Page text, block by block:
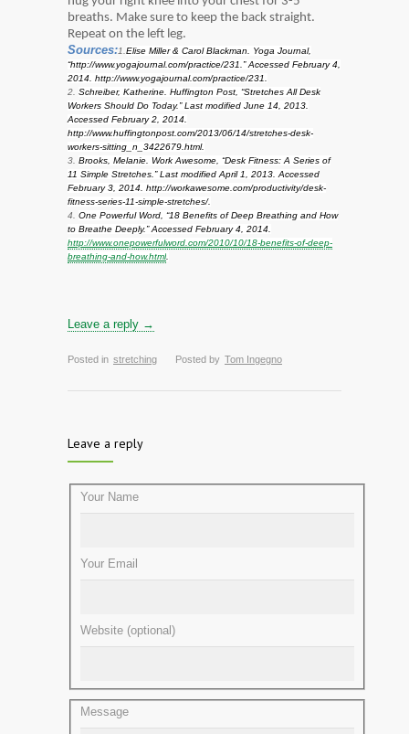
breaths. Make sure to keep the back straight.
Repeat on the left leg.
Sources:1. Elise Miller & Carol Blackman. Yoga Journal,
“http://www.yogajournal.com/practice/231.” Accessed February 4,
2014. http://www.yogajournal.com/practice/231.
2. Schreiber, Katherine. Huffington Post, “Stretches All Desk
Workers Should Do Today.” Last modified June 14, 2013.
Accessed February 2, 2014.
http://www.huffingtonpost.com/2013/06/14/stretches-desk-
workers-sitting_n_3422679.html.
3. Brooks, Melanie. Work Awesome, “Desk Fitness: A Series of
11 Simple Stretches.” Last modified April 1, 2013. Accessed
February 3, 2014. http://workawesome.com/productivity/desk-
fitness-series-11-simple-stretches/.
4. One Powerful Word, “18 Benefits of Deep Breathing and How
to Breathe Deeply.” Accessed February 4, 2014.
http://www.onepowerfulword.com/2010/10/18-benefits-of-deep-
breathing-and-how.html
Leave a reply →
Posted in stretching Posted by Tom Ingegno
Leave a reply
Your Name
Your Email
Website (optional)
Message